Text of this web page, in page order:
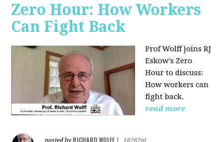
Zero Hour: How Workers
Can Fight Back
Prof Wolff joins RJ
Eskow's Zero
Hour to discuss:
How workers can
fight back.
read more
posted by RICHARD WOLFF
16262pt